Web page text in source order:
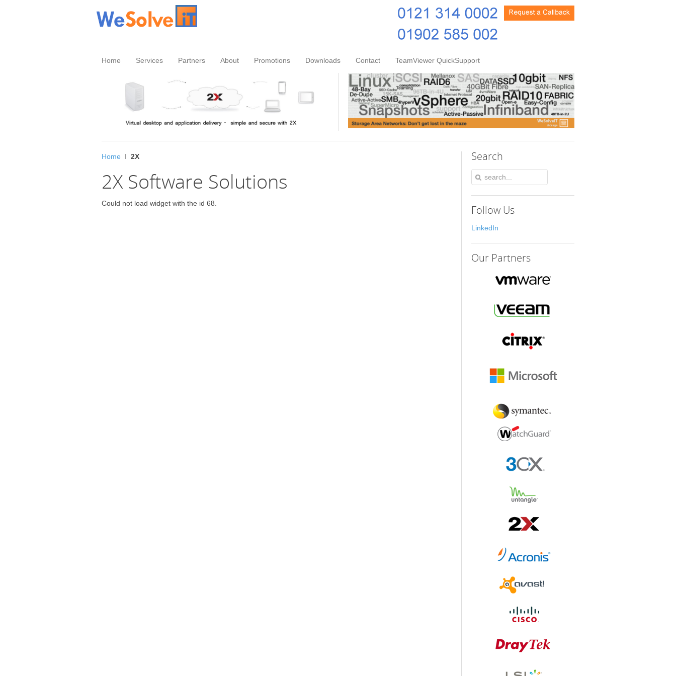
Home Services Partners About Promotions Downloads Contact TeamViewer QuickSupport
Home 2X
2X Software Solutions
Could not load widget with the id 68.
Search
Follow Us
LinkedIn
Our Partners